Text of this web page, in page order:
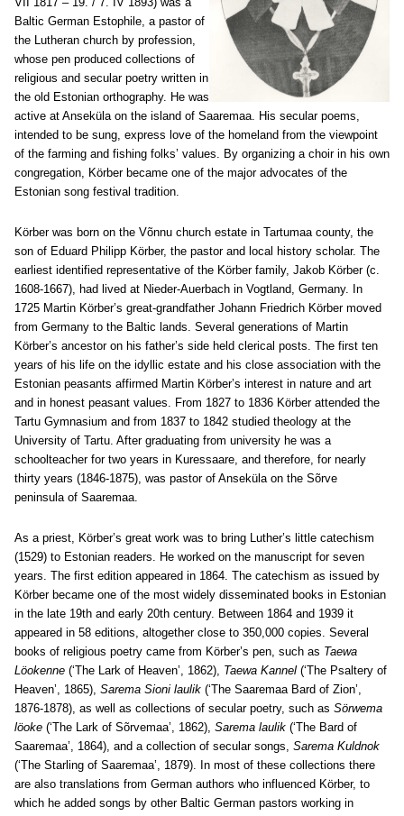
Baltic German Estophile, a pastor of
the Lutheran church by profession,
whose pen produced collections of
religious and secular poetry written in
the old Estonian orthography. He was
active at Anseküla on the island of Saaremaa. His secular poems,
intended to be sung, express love of the homeland from the viewpoint
of the farming and fishing folks’ values. By organizing a choir in his own
congregation, Körber became one of the major advocates of the
Estonian song festival tradition.
Körber was born on the Võnnu church estate in Tartumaa county, the
son of Eduard Philipp Körber, the pastor and local history scholar. The
earliest identified representative of the Körber family, Jakob Körber (c.
1608-1667), had lived at Nieder-Auerbach in Vogtland, Germany. In
1725 Martin Körber’s great-grandfather Johann Friedrich Körber moved
from Germany to the Baltic lands. Several generations of Martin
Körber’s ancestor on his father’s side held clerical posts. The first ten
years of his life on the idyllic estate and his close association with the
Estonian peasants affirmed Martin Körber’s interest in nature and art
and in honest peasant values. From 1827 to 1836 Körber attended the
Tartu Gymnasium and from 1837 to 1842 studied theology at the
University of Tartu. After graduating from university he was a
schoolteacher for two years in Kuressaare, and therefore, for nearly
thirty years (1846-1875), was pastor of Anseküla on the Sõrve
peninsula of Saaremaa.
As a priest, Körber’s great work was to bring Luther’s little catechism
(1529) to Estonian readers. He worked on the manuscript for seven
years. The first edition appeared in 1864. The catechism as issued by
Körber became one of the most widely disseminated books in Estonian
in the late 19th and early 20th century. Between 1864 and 1939 it
appeared in 58 editions, altogether close to 350,000 copies. Several
books of religious poetry came from Körber’s pen, such as Taewa
Löokenne (‘The Lark of Heaven’, 1862), Taewa Kannel (‘The Psaltery of
Heaven’, 1865), Sarema Sioni laulik (‘The Saaremaa Bard of Zion’,
1876-1878), as well as collections of secular poetry, such as Sörwema
löoke (‘The Lark of Sõrvemaa’, 1862), Sarema laulik (‘The Bard of
Saaremaa’, 1864), and a collection of secular songs, Sarema Kuldnok
(‘The Starling of Saaremaa’, 1879). In most of these collections there
are also translations from German authors who influenced Körber, to
which he added songs by other Baltic German pastors working in